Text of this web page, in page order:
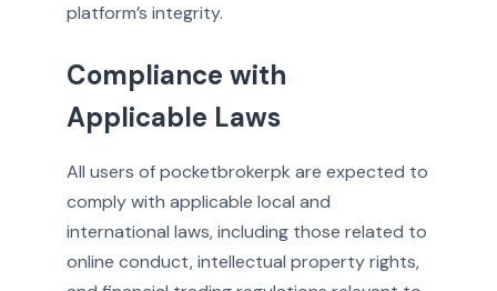
platform’s integrity.
Compliance with
Applicable Laws
All users of pocketbrokerpk are expected to
comply with applicable local and
international laws, including those related to
online conduct, intellectual property rights,